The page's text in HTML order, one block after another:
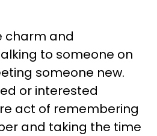
charm and
to someone on
someone new.
or interested
act of remembering
and taking the time